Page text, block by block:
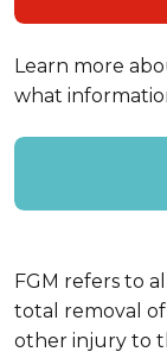
Learn more
what
FGM refers to
total removal
other injury to